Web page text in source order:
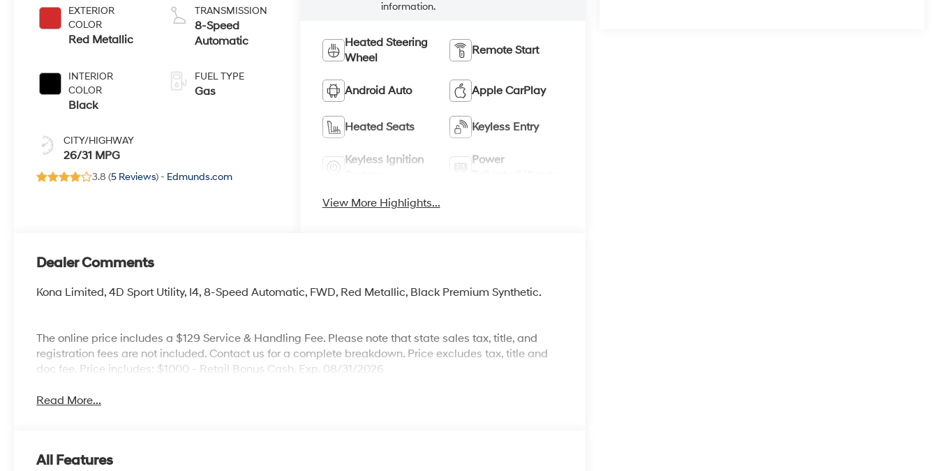
EXTERIOR
COLOR
Red Metallic
INTERIOR
COLOR
Black
CITY/HIGHWAY
26/31 MPG
TRANSMISSION
8-Speed
Automatic
FUEL TYPE
Gas
3.8 (5 Reviews) - Edmunds.com
information.
Heated Steering
Wheel
Remote Start
Android Auto Apple CarPlay
Heated Seats Keyless Entry
Keyless Ignition
Power
View More Highlights...
Dealer Comments
Kona Limited, 4D Sport Utility, I4, 8-Speed Automatic, FWD, Red Metallic, Black Premium Synthetic.
The online price includes a $129 Service & Handling Fee. Please note that state sales tax, title, and
registration fees are not included. Contact us for a complete breakdown. Price excludes tax, title and
doc fee. Price includes: $1000 - Retail Bonus Cash. Exp. 08/31/2026
Read More...
All Features